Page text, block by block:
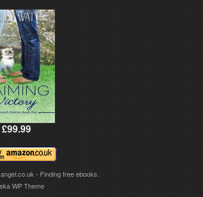
£99.99
- Finding free ebooks.
WP Theme